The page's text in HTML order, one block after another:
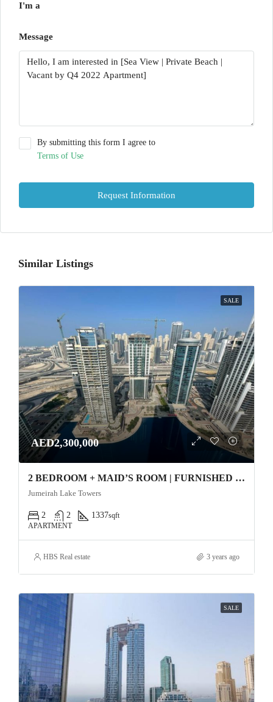
I'm a
Message
By submitting this form I agree to
Terms of Use
Request Information
Similar Listings
SALE
AED2,300,000
2 BEDROOM + MAID’S ROOM | FURNISHED | WELL MAINTAINED Apartment
Jumeirah Lake Towers
2 2 1337sqft
APARTMENT
HBS Real estate 3 years ago
SALE